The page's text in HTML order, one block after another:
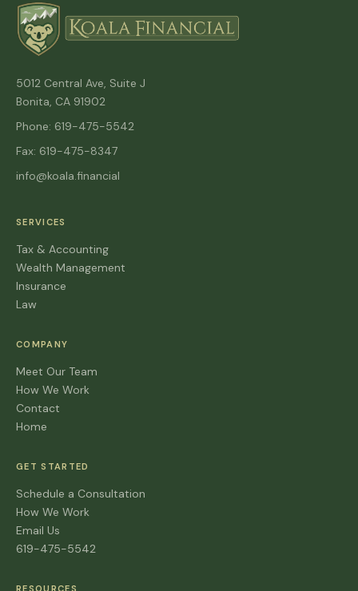
5012 Central Ave, Suite J
Bonita, CA 91902
Phone: 619-475-5542
Fax: 619-475-8347
info@koala.financial
SERVICES
Tax & Accounting
Wealth Management
Insurance
Law
COMPANY
Meet Our Team
How We Work
Contact
Home
GET STARTED
Schedule a Consultation
How We Work
Email Us
619-475-5542
RESOURCES